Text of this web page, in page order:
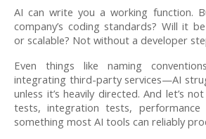
AI can write you a working function.
company’s coding standards? Will it
or scalable? Not without a developer
Even things like naming
integrating third-party services—AI
unless it’s heavily directed. And let’s
tests, integration tests, performance
something most AI tools can reliably